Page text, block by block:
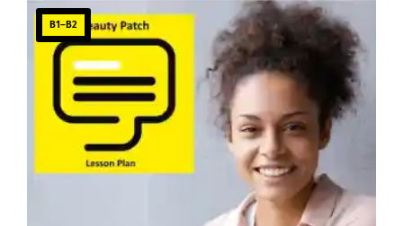
B1–B2